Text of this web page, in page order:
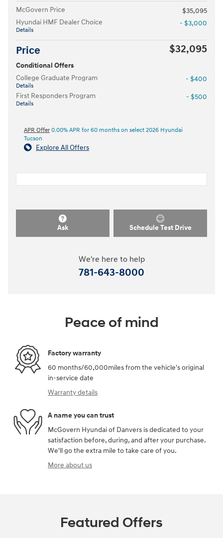
McGovern Price
$35,095
Hyundai HMF Dealer Choice
Details
- $3,000
Price $32,095
Conditional Offers
College Graduate Program
Details
- $400
First Responders Program
Details
- $500
APR Offer 0.00% APR for 60 months on select 2026 Hyundai
Tucson
Explore All Offers
Ask Schedule Test Drive
We're here to help
781-643-8000
Peace of mind
Factory warranty
60 months/60,000miles from the vehicle's original
in-service date
Warranty details
A name you can trust
McGovern Hyundai of Danvers is dedicated to your
satisfaction before, during, and after your purchase.
We'll go the extra mile to take care of you.
More about us
Featured Offers